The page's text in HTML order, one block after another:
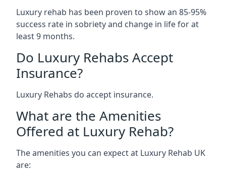
Luxury rehab has been proven to show an 85-95%
success rate in sobriety and change in life for at
least 9 months.
Do Luxury Rehabs Accept
Insurance?
Luxury Rehabs do accept insurance.
What are the Amenities
Offered at Luxury Rehab?
The amenities you can expect at Luxury Rehab UK
are: